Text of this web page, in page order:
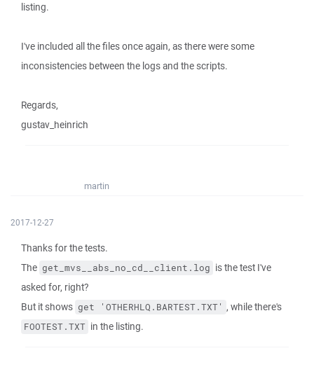
listing.
I've included all the files once again, as there were some
inconsistencies between the logs and the scripts.
Regards,
gustav_heinrich
martin
2017-12-27
Thanks for the tests.
The get_mvs__abs_no_cd__client.log is the test I've
asked for, right?
But it shows get 'OTHERHLQ.BARTEST.TXT' , while there's
FOOTEST.TXT in the listing.